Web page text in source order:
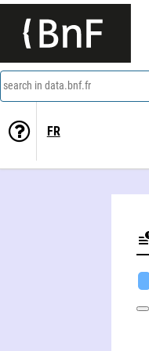
search in data.bnf.fr
FR